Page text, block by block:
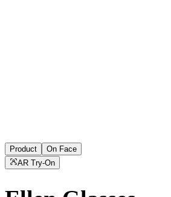
Product
On Face
AR Try-On